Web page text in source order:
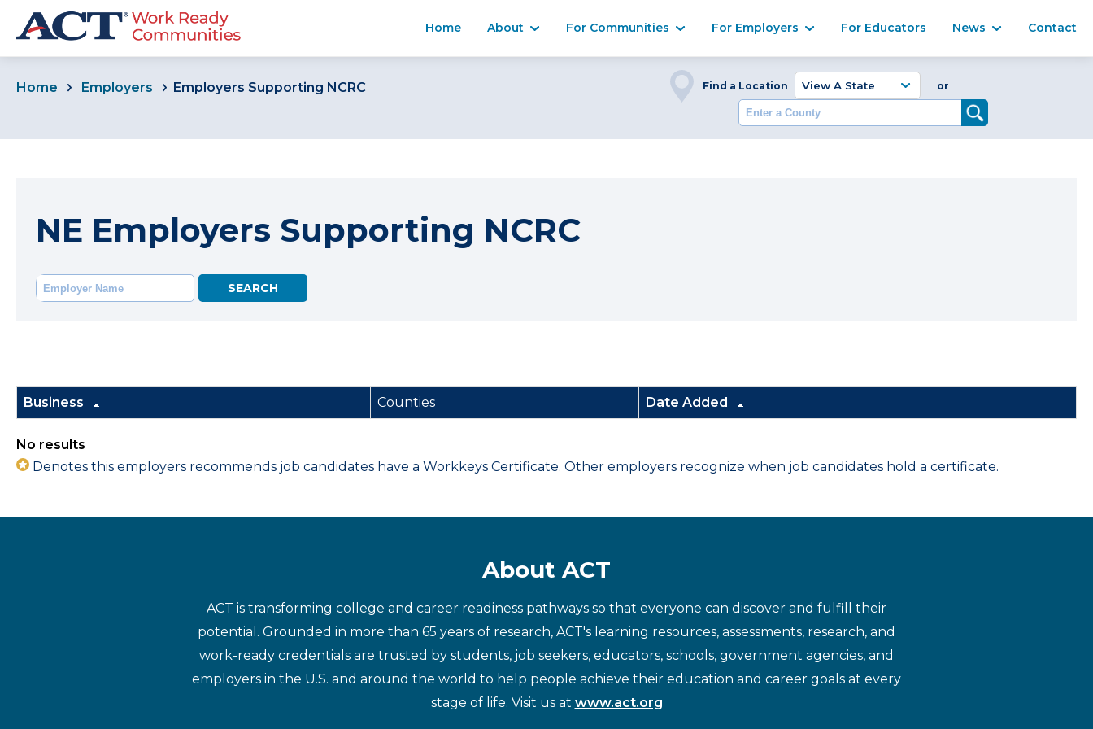
Home About For Communities For Employers For Educators News Contact
Home Employers Employers Supporting NCRC Find a Location or
NE Employers Supporting NCRC
Business Counties Date Added
No results
Denotes this employers recommends job candidates have a Workkeys Certificate. Other employers recognize when job candidates hold a certificate.
About ACT
ACT is transforming college and career readiness pathways so that everyone can discover and fulfill their
potential. Grounded in more than 65 years of research, ACT's learning resources, assessments, research, and
work-ready credentials are trusted by students, job seekers, educators, schools, government agencies, and
employers in the U.S. and around the world to help people achieve their education and career goals at every
stage of life. Visit us at www.act.org